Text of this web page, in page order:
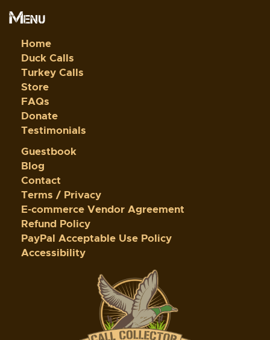
Menu
Home
Duck Calls
Turkey Calls
Store
FAQs
Donate
Testimonials
Guestbook
Blog
Contact
Terms / Privacy
E-commerce Vendor Agreement
Refund Policy
PayPal Acceptable Use Policy
Accessibility